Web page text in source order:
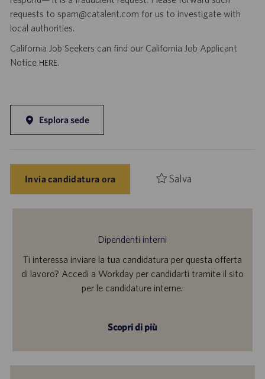
requests to spam@catalent.com for us to investigate with
local authorities.
California Job Seekers can find our California Job Applicant
Notice HERE.
Esplora sede
Invia candidatura ora Salva
Dipendenti interni
Ti interessa inviare la tua candidatura per questa offerta
di lavoro? Accedi a Workday per candidarti tramite il sito
per le candidature interne.
Scopri di più